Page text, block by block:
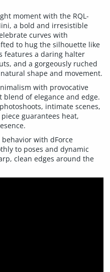
moment with the RQL-
a bold and irresistible
curves with
to hug the silhouette like
features a daring halter
and a gorgeously ruched
shape and movement.
with provocative
of elegance and edge.
intimate scenes,
guarantees heat,
with dForce
to poses and dynamic
clean edges around the